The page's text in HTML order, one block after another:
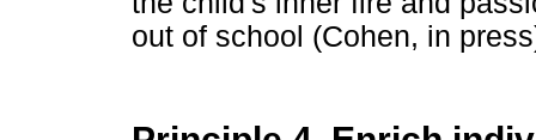
out of school (Cohen, in